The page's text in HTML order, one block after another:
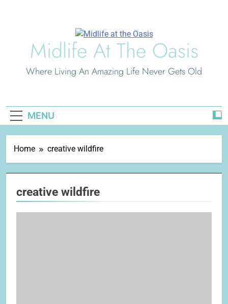
Midlife At The Oasis
Where Living An Amazing Life Never Gets Old
MENU
Home creative wildfire
creative wildfire